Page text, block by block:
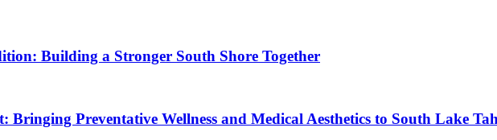
Building a Stronger South Shore Together
Preventative Wellness and Medical Aesthetics to South Lake